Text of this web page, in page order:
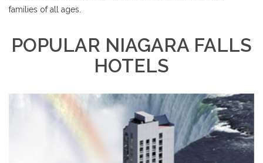
families of all ages.
POPULAR NIAGARA FALLS
HOTELS